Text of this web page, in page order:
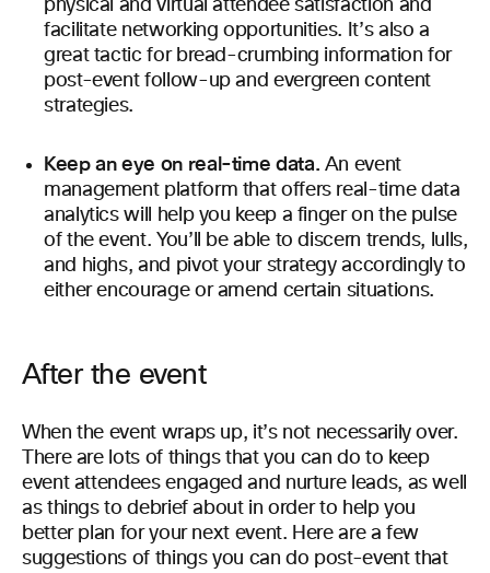
physical and virtual attendee satisfaction and
facilitate networking opportunities. It’s also a
great tactic for bread-crumbing information for
post-event follow-up and evergreen content
strategies.
Keep an eye on real-time data. An event
management platform that offers real-time data
analytics will help you keep a finger on the pulse
of the event. You’ll be able to discern trends, lulls,
and highs, and pivot your strategy accordingly to
either encourage or amend certain situations.
After the event
When the event wraps up, it’s not necessarily over.
There are lots of things that you can do to keep
event attendees engaged and nurture leads, as well
as things to debrief about in order to help you
better plan for your next event. Here are a few
suggestions of things you can do post-event that